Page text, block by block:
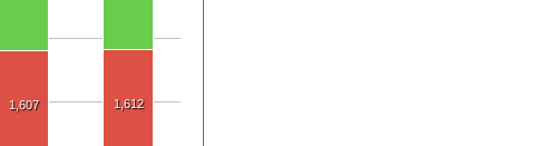
1,607 1,612